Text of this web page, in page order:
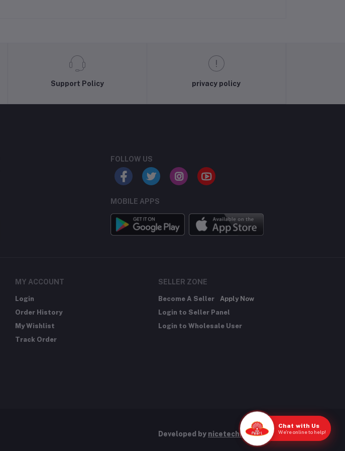
Support Policy privacy policy
FOLLOW US
MOBILE APPS
MY ACCOUNT
Login
Order History
My Wishlist
Track Order
SELLER ZONE
Become A Seller
Apply Now
Login to Seller Panel
Login to Wholesale User
Developed by nicetechnology.store
Chat with Us
We're online to help!